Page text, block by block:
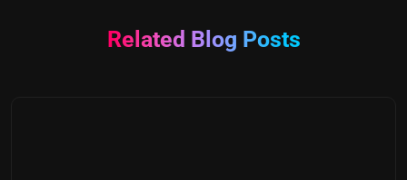
Related Blog Posts